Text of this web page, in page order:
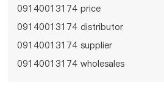
09140013174 price
09140013174 distributor
09140013174 supplier
09140013174 wholesales